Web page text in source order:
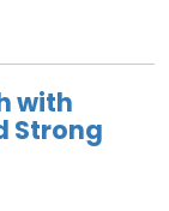
with
Strong